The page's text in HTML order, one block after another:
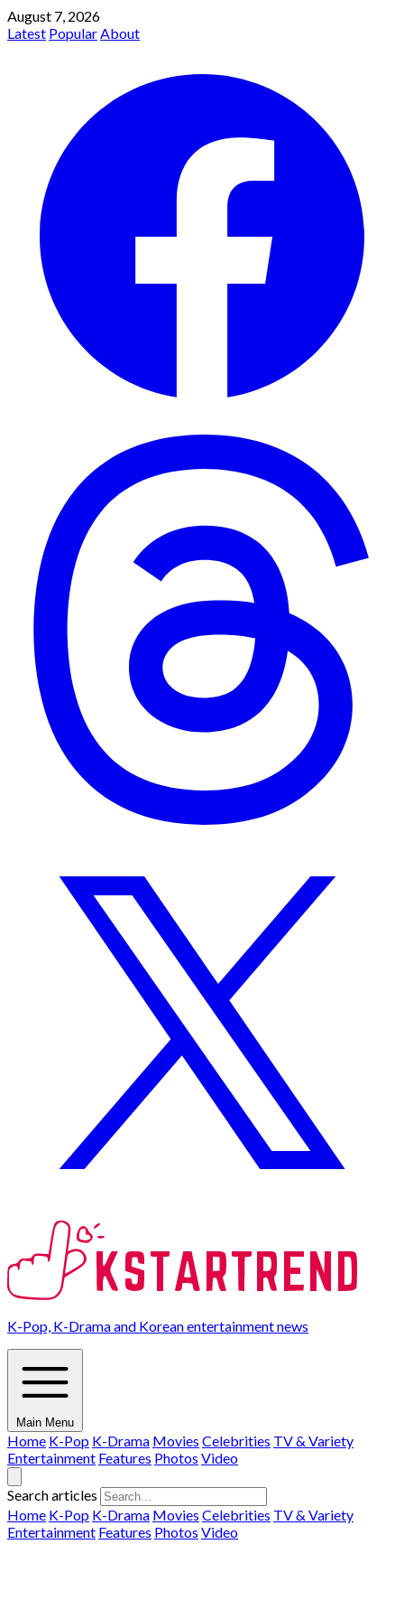
August 7, 2026
Latest PopularAbout
K-Pop, K-Drama and Korean entertainment news
Main Menu
Home K-Pop K-Drama Movies Celebrities TV & Variety
Entertainment Features Photos Video
Search articles
Home K-Pop K-Drama Movies Celebrities TV & Variety
Entertainment Features Photos Video